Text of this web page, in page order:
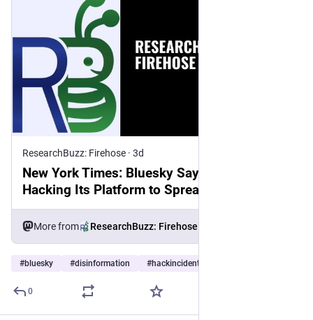
ResearchBuzz: Firehose · 3d
New York Times: Bluesky Says Kremlin Is
Hacking Its Platform to Spread Propaganda
More from ResearchBuzz: Firehose
#bluesky #disinformation #hackincidents
0